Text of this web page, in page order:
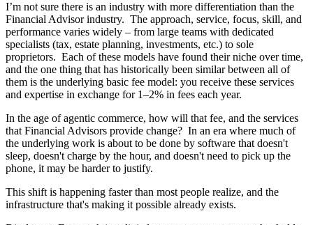
I’m not sure there is an industry with more differentiation than the
Financial Advisor industry. The approach, service, focus, skill, and
performance varies widely – from large teams with dedicated
specialists (tax, estate planning, investments, etc.) to sole
proprietors. Each of these models have found their niche over time,
and the one thing that has historically been similar between all of
them is the underlying basic fee model: you receive these services
and expertise in exchange for 1–2% in fees each year.
In the age of agentic commerce, how will that fee, and the services
that Financial Advisors provide change? In an era where much of
the underlying work is about to be done by software that doesn't
sleep, doesn't charge by the hour, and doesn't need to pick up the
phone, it may be harder to justify.
This shift is happening faster than most people realize, and the
infrastructure that's making it possible already exists.